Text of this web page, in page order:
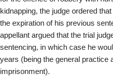
kidnapping, the judge ordered
the expiration of his previous
appellant argued that the trial
sentencing, in which case he
years (being the general practice
imprisonment).